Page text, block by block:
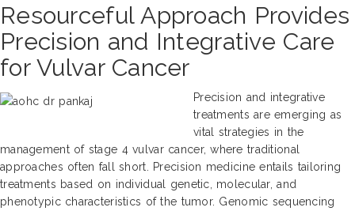
Resourceful Approach Provides
Precision and Integrative Care
for Vulvar Cancer
Precision and integrative
treatments are emerging as
vital strategies in the
management of stage 4 vulvar cancer, where traditional
approaches often fall short. Precision medicine entails tailoring
treatments based on individual genetic, molecular, and
phenotypic characteristics of the tumor. Genomic sequencing